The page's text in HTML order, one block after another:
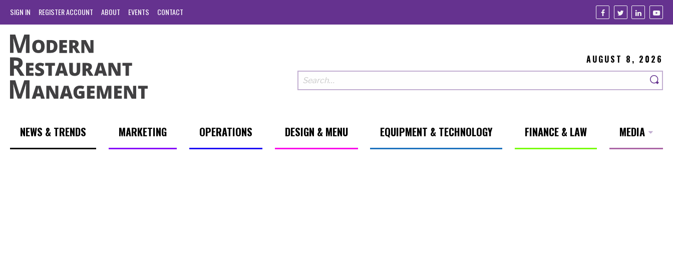
SIGN IN REGISTER ACCOUNT ABOUT EVENTS CONTACT
AUGUST 8, 2026
NEWS & TRENDS MARKETING OPERATIONS DESIGN & MENU EQUIPMENT & TECHNOLOGY FINANCE & LAW MEDIA